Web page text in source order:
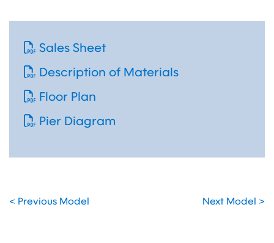
Sales Sheet
Description of Materials
Floor Plan
Pier Diagram
< Previous Model Next Model >